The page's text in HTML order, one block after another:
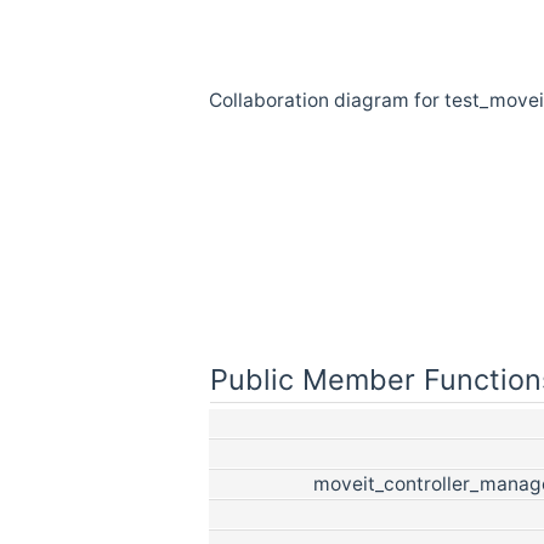
Collaboration diagram for
Public Member